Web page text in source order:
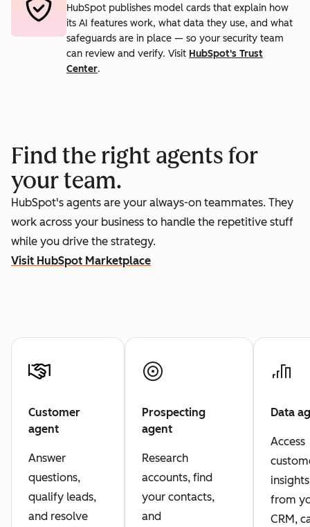
HubSpot publishes model cards that explain how
its AI features work, what data they use, and what
safeguards are in place — so your security team
can review and verify. Visit HubSpot's Trust
Center.
Find the right agents for
your team.
HubSpot's agents are your always-on teammates. They
work across your business to handle the repetitive stuff
while you drive the strategy.
Visit HubSpot Marketplace
Customer
agent
Answer
questions,
qualify leads,
and resolve
Prospecting
agent
Research
accounts, find
your contacts,
and
Data
Access
insights
from
CRM,